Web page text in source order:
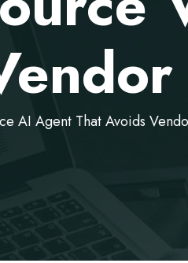
AI Agent That Avoids